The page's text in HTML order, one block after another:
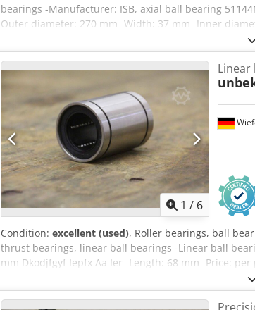
bearings -Manufacturer: ISB, axial ball bearing
Outer diameter: 270 mm -Width: 37 mm -Inner
1 / 6
Linear
Condition: excellent (used), Roller bearings, ball
thrust bearings, linear ball bearings -Linear ball
mm Dkodjfgyf Iepfx Aa Ier -Length: 68 mm -Price: